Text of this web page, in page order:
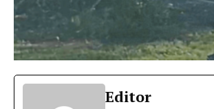
Editor